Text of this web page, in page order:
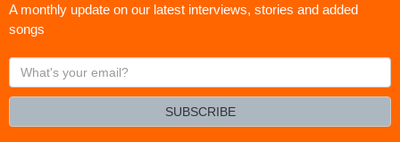
A monthly update on our latest interviews, stories and added
songs
What's
your
SUBSCRIBE